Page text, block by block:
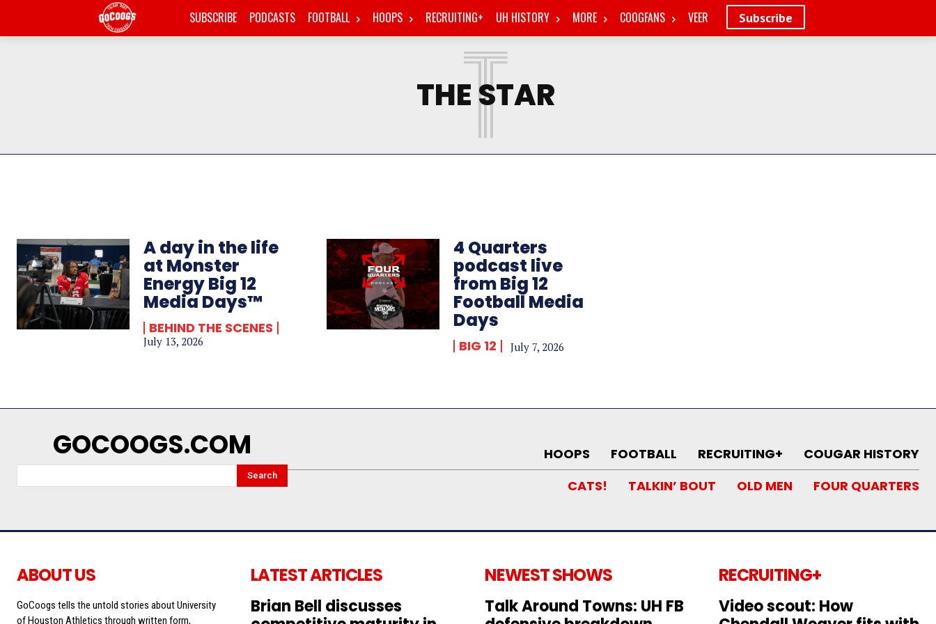
Subscribe
SUBSCRIBE PODCASTS FOOTBALL HOOPS RECRUITING+ UH HISTORY MORE COOGFANS VEER
THE STAR
T
A day in the life
at Monster
Energy Big 12
Media Days™
BEHIND THE SCENES
July 13, 2026
4 Quarters
podcast live
from Big 12
Football Media
Days
BIG 12 July 7, 2026
GOCOOGS.COM
Search
HOOPS FOOTBALL RECRUITING+
COUGAR HISTORY
CATS!
TALKIN’ BOUT OLD MEN FOUR QUARTERS
ABOUT US
GoCoogs tells the untold stories about University
of Houston Athletics through written form,
LATEST ARTICLES
Brian Bell discusses
NEWEST SHOWS
Talk Around Towns: UH FB
RECRUITING+
Video scout: How